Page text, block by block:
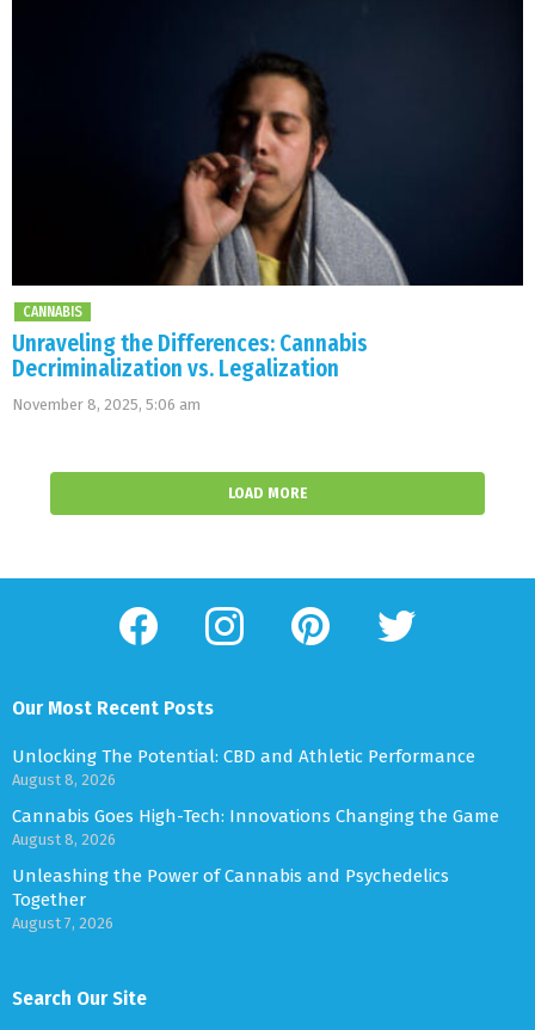
CANNABIS
Unraveling the Differences: Cannabis
Decriminalization vs. Legalization
November 8, 2025, 5:06 am
LOAD MORE
facebook instagram pinterest twitter
Our Most Recent Posts
Unlocking The Potential: CBD and Athletic Performance
August 8, 2026
Cannabis Goes High-Tech: Innovations Changing the Game
August 8, 2026
Unleashing the Power of Cannabis and Psychedelics
Together
August 7, 2026
Search Our Site